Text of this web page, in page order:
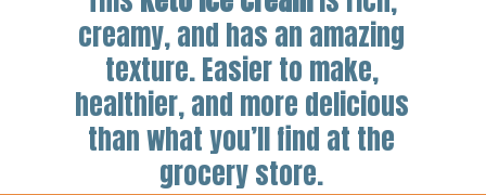
creamy, and has an amazing
texture. Easier to make,
healthier, and more delicious
than what you’ll find at the
grocery store.